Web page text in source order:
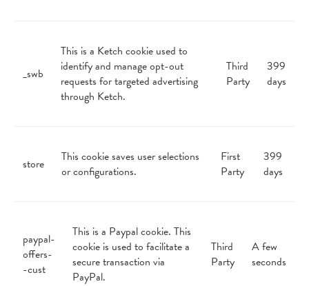
_swb
This is a Ketch cookie used to
identify and manage opt-out
requests for targeted advertising
through Ketch.
Third
Party
399
days
store
This cookie saves user selections
or configurations.
First
Party
399
days
paypal-
offers-
-cust
This is a Paypal cookie. This
cookie is used to facilitate a
secure transaction via
PayPal.
Third
Party
A few
seconds